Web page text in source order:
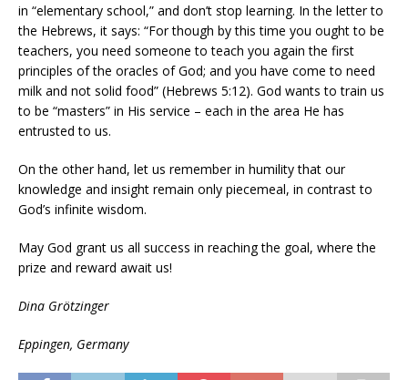
in “elementary school,” and don’t stop learning. In the letter to
the Hebrews, it says: “For though by this time you ought to be
teachers, you need someone to teach you again the first
principles of the oracles of God; and you have come to need
milk and not solid food” (Hebrews 5:12). God wants to train us
to be “masters” in His service – each in the area He has
entrusted to us.
On the other hand, let us remember in humility that our
knowledge and insight remain only piecemeal, in contrast to
God’s infinite wisdom.
May God grant us all success in reaching the goal, where the
prize and reward await us!
Dina Grötzinger
Eppingen, Germany